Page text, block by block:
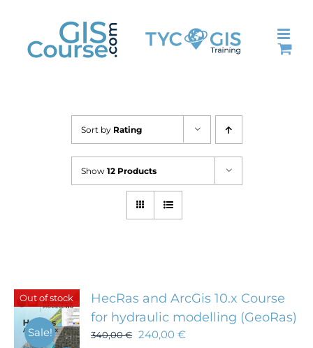
content
Sort by Rating
Show 12 Products
Out of stock
Sale!
HecRas and ArcGis 10.x Course
for hydraulic modelling (GeoRas)
340,00€ 240,00€